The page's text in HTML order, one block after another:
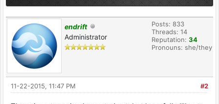
endrift
Administrator
Posts: 833
Threads: 14
Reputation: 34
Pronouns: she/they
#2
11-22-2015, 11:47 PM